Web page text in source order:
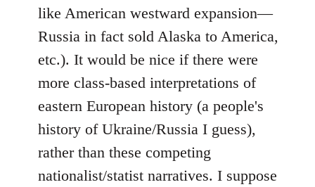
like American westward expansion—
Russia in fact sold Alaska to America,
etc.). It would be nice if there were
more class-based interpretations of
eastern European history (a people's
history of Ukraine/Russia I guess),
rather than these competing
nationalist/statist narratives. I suppose